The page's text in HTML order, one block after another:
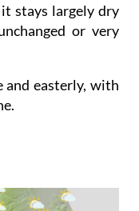
stays largely dry
or very
and easterly, with